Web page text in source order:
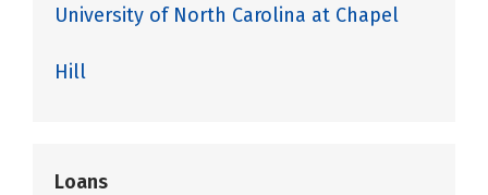
University of North Carolina at Chapel
Hill
Loans